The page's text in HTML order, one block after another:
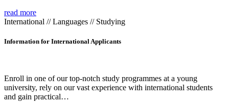
read more
International // Languages // Studying
Information for International Applicants
Enroll in one of our top-notch study programmes at a young
university, rely on our vast experience with international students
and gain practical…